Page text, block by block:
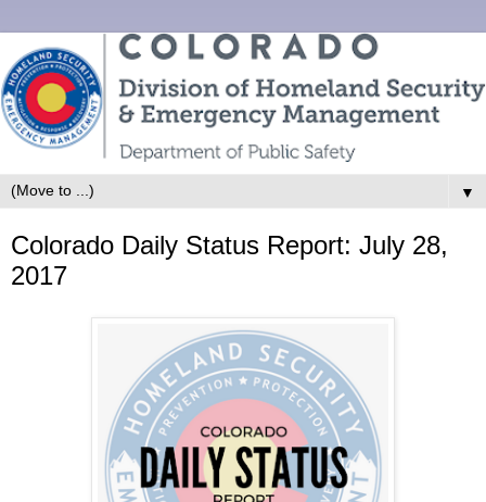
▼
Colorado Daily Status Report: July 28,
2017